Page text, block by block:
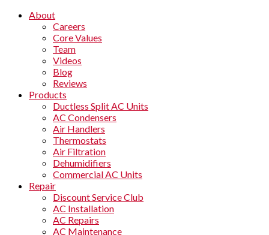
About
Careers
Core Values
Team
Videos
Blog
Reviews
Products
Ductless Split AC Units
AC Condensers
Air Handlers
Thermostats
Air Filtration
Dehumidifiers
Commercial AC Units
Repair
Discount Service Club
AC Installation
AC Repairs
AC Maintenance